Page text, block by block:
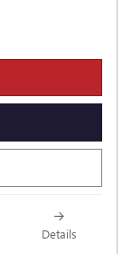
Details